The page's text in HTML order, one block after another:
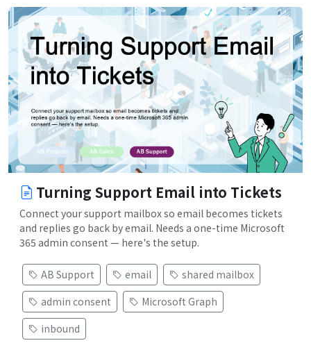
Turning Support Email into Tickets
Connect your support mailbox so email becomes tickets
and replies go back by email. Needs a one-time Microsoft
365 admin consent — here's the setup.
AB Support email
shared mailbox
admin consent
Microsoft Graph
inbound